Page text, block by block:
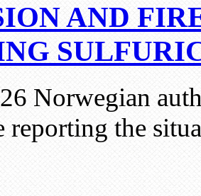
AND
Norwegian
reporting the